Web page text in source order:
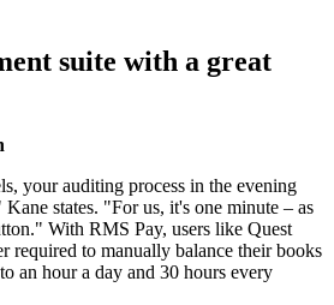
suite with a great
your auditing process in the evening
states. "For us, it's one minute – as
With RMS Pay, users like Quest
required to manually balance their books
an hour a day and 30 hours every